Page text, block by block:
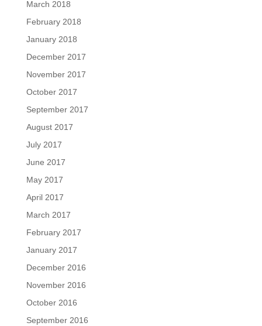
March 2018
February 2018
January 2018
December 2017
November 2017
October 2017
September 2017
August 2017
July 2017
June 2017
May 2017
April 2017
March 2017
February 2017
January 2017
December 2016
November 2016
October 2016
September 2016